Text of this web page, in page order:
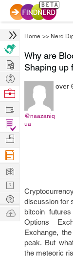
Home >> Nerd
Why are
Shaping up
@naazaniq
ua
over
discussion for
bitcoin
Options
Exchange,
peak. But
the meteoric
Hire
Post
Projects
Browse
Work
Find
Projects
Manage
Company
Learn
Nerd
Digest
Tech
Q & A
Ask